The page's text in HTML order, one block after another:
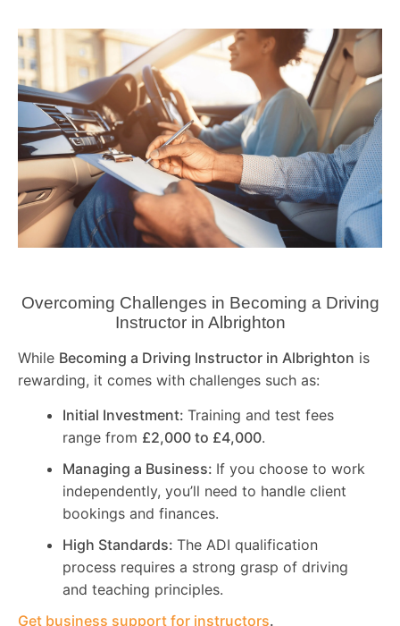
Overcoming Challenges in Becoming a Driving
Instructor in Albrighton
While Becoming a Driving Instructor in Albrighton is
rewarding, it comes with challenges such as:
Initial Investment: Training and test fees
range from £2,000 to £4,000.
Managing a Business: If you choose to work
independently, you’ll need to handle client
bookings and finances.
High Standards: The ADI qualification
process requires a strong grasp of driving
and teaching principles.
Get business support for instructors.